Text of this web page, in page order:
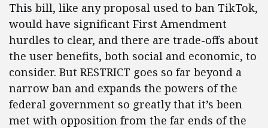
This bill, like any proposal used to ban TikTok,
would have significant First Amendment
hurdles to clear, and there are trade-offs about
the user benefits, both social and economic, to
consider. But RESTRICT goes so far beyond a
narrow ban and expands the powers of the
federal government so greatly that it’s been
met with opposition from the far ends of the